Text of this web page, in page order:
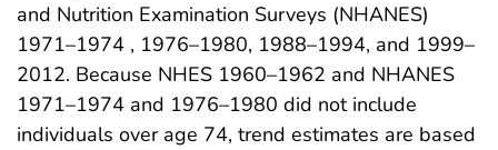
and Nutrition Examination Surveys (NHANES)
1971–1974 , 1976–1980, 1988–1994, and 1999–
2012. Because NHES 1960–1962 and NHANES
1971–1974 and 1976–1980 did not include
individuals over age 74, trend estimates are based